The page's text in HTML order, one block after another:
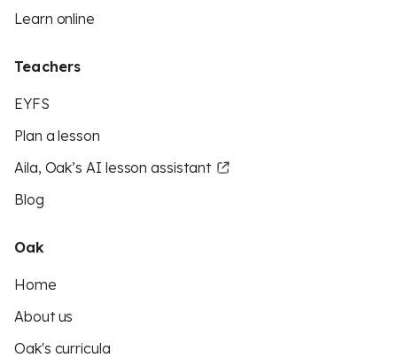
Learn online
Teachers
EYFS
Plan a lesson
Aila, Oak’s AI lesson assistant
Blog
Oak
Home
About us
Oak's curricula